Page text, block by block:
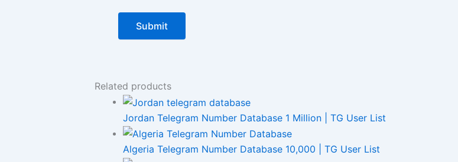
Related products
Jordan Telegram Number Database 1 Million | TG User List
Algeria Telegram Number Database 10,000 | TG User List